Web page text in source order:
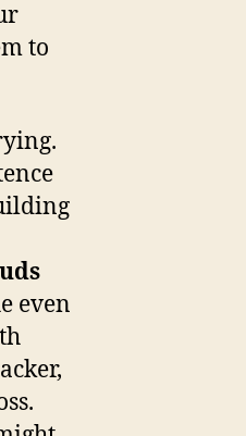
to
even